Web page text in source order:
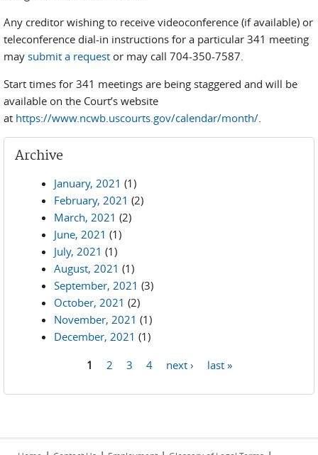
Any creditor wishing to receive videoconference (if available) or
teleconference dial-in instructions for a particular 341 meeting
may submit a request or may call 704-350-7587.
Start times for 341 meetings are being staggered and will be
available on the Court’s website
at https://www.ncwb.uscourts.gov/calendar/month/.
Archive
January, 2021 (1)
February, 2021 (2)
March, 2021 (2)
June, 2021 (1)
July, 2021 (1)
August, 2021 (1)
September, 2021 (3)
October, 2021 (2)
November, 2021 (1)
December, 2021 (1)
1 2 3 4 next › last »